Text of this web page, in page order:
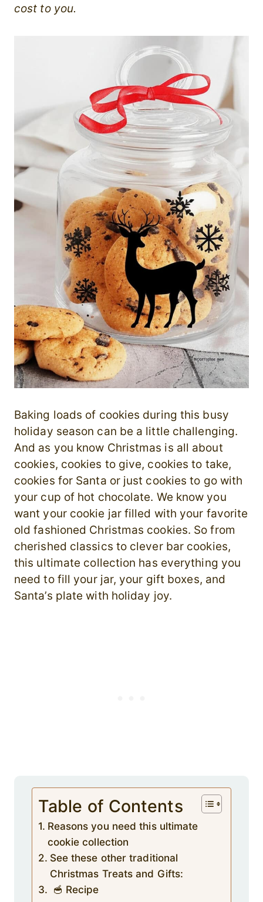
cost to you.
Baking loads of cookies during this busy
holiday season can be a little challenging.
And as you know Christmas is all about
cookies, cookies to give, cookies to take,
cookies for Santa or just cookies to go with
your cup of hot chocolate. We know you
want your cookie jar filled with your favorite
old fashioned Christmas cookies. So from
cherished classics to clever bar cookies,
this ultimate collection has everything you
need to fill your jar, your gift boxes, and
Santa’s plate with holiday joy.
Table of Contents
Reasons you need this ultimate
cookie collection
See these other traditional
Christmas Treats and Gifts:
🥣 Recipe